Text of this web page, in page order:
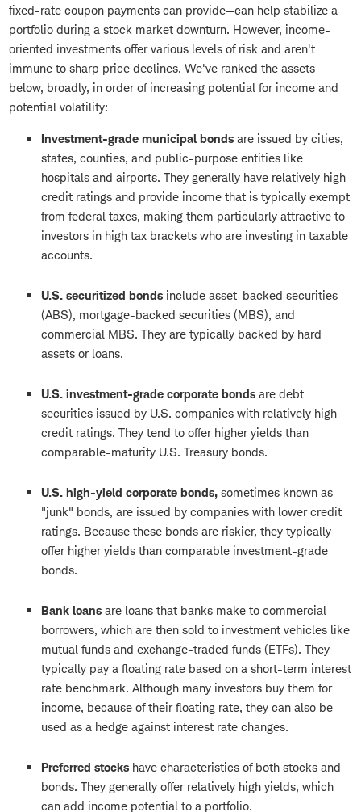
fixed-rate coupon payments can provide—can help stabilize a
portfolio during a stock market downturn. However, income-
oriented investments offer various levels of risk and aren't
immune to sharp price declines. We've ranked the assets
below, broadly, in order of increasing potential for income and
potential volatility:
Investment-grade municipal bonds are issued by cities,
states, counties, and public-purpose entities like
hospitals and airports. They generally have relatively high
credit ratings and provide income that is typically exempt
from federal taxes, making them particularly attractive to
investors in high tax brackets who are investing in taxable
accounts.
U.S. securitized bonds include asset-backed securities
(ABS), mortgage-backed securities (MBS), and
commercial MBS. They are typically backed by hard
assets or loans.
U.S. investment-grade corporate bonds are debt
securities issued by U.S. companies with relatively high
credit ratings. They tend to offer higher yields than
comparable-maturity U.S. Treasury bonds.
U.S. high-yield corporate bonds, sometimes known as
"junk" bonds, are issued by companies with lower credit
ratings. Because these bonds are riskier, they typically
offer higher yields than comparable investment-grade
bonds.
Bank loans are loans that banks make to commercial
borrowers, which are then sold to investment vehicles like
mutual funds and exchange-traded funds (ETFs). They
typically pay a floating rate based on a short-term interest
rate benchmark. Although many investors buy them for
income, because of their floating rate, they can also be
used as a hedge against interest rate changes.
Preferred stocks have characteristics of both stocks and
bonds. They generally offer relatively high yields, which
can add income potential to a portfolio.